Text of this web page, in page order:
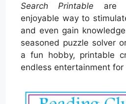
Search Printable are
enjoyable way to
and even gain
seasoned puzzle solver
a fun hobby, printable
endless entertainment for